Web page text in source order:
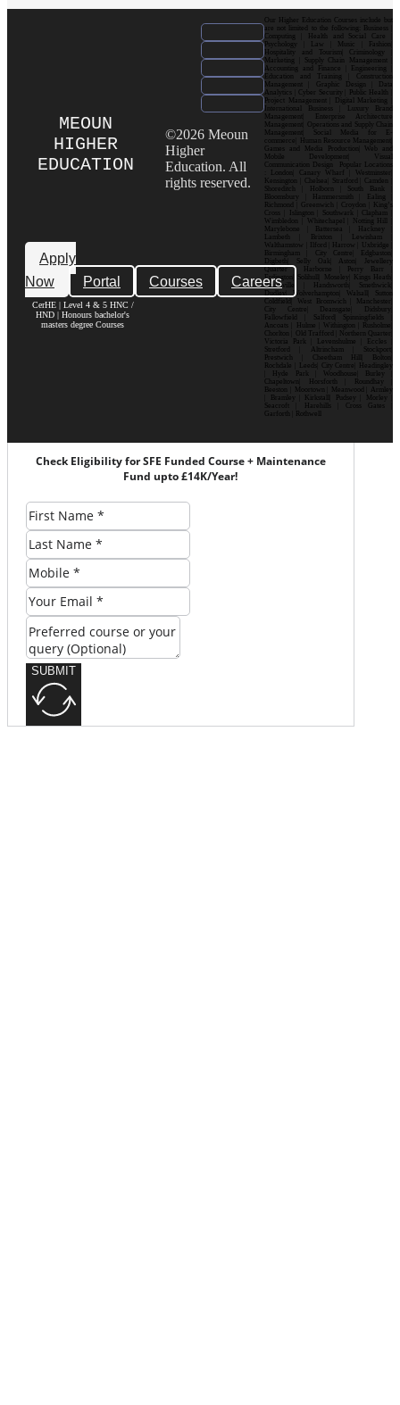
MEOUN
HIGHER
EDUCATION
Apply
Now
Portal Courses Careers
CerHE | Level 4 & 5 HNC /
HND | Honours bachelor's
masters degree Courses
©2026 Meoun
Higher
Education. All
rights reserved.
Our Higher Education Courses include but
are not limited to the following: Business |
Computing | Health and Social Care |
Psychology | Law | Music | Fashion|
Hospitality and Tourism| Criminology |
Marketing | Supply Chain Management |
Accounting and Finance | Engineering |
Education and Training | Construction
Management | Graphic Design | Data
Analytics | Cyber Security | Public Health |
Project Management | Digital Marketing |
International Business | Luxury Brand
Management| Enterprise Architecture
Management| Operations and Supply Chain
Management| Social Media for E-
commerce| Human Resource Management|
Games and Media Production| Web and
Mobile Development| Visual
Communication Design Popular Locations
: London| Canary Wharf | Westminster|
Kensington | Chelsea| Stratford | Camden |
Shoreditch | Holborn | South Bank |
Bloomsbury | Hammersmith | Ealing |
Richmond | Greenwich | Croydon | King’s
Cross | Islington | Southwark | Clapham |
Wimbledon | Whitechapel | Notting Hill |
Marylebone | Battersea | Hackney |
Lambeth | Brixton | Lewisham |
Walthamstow | Ilford | Harrow | Uxbridge |
Birmingham | City Centre| Edgbaston|
Digbeth| Selly Oak| Aston| Jewellery
Quarter | Harborne | Perry Barr |
Erdington| Solihull| Moseley| Kings Heath|
Bournville | Handsworth| Smethwick|
Dudley| Wolverhampton| Walsall| Sutton
Coldfield| West Bromwich | Manchester|
City Centre| Deansgate| Didsbury|
Fallowfield | Salford| Spinningfields |
Ancoats | Hulme | Withington | Rusholme|
Chorlton | Old Trafford | Northern Quarter|
Victoria Park | Levenshulme | Eccles |
Stretford | Altrincham | Stockport|
Prestwich | Cheetham Hill| Bolton|
Rochdale | Leeds| City Centre| Headingley
| Hyde Park | Woodhouse| Burley |
Chapeltown| Horsforth | Roundhay |
Beeston | Moortown | Meanwood | Armley
| Bramley | Kirkstall| Pudsey | Morley |
Seacroft | Harehills | Cross Gates |
Garforth | Rothwell
Check Eligibility for SFE Funded Course + Maintenance
Fund upto £14K/Year!
SUBMIT